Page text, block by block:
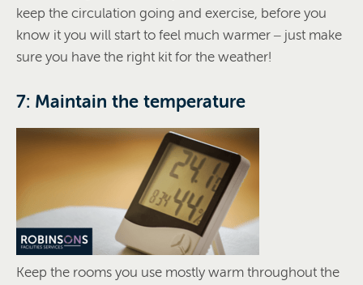
keep the circulation going and exercise, before you
know it you will start to feel much warmer – just make
sure you have the right kit for the weather!
7: Maintain the temperature
Keep the rooms you use mostly warm throughout the